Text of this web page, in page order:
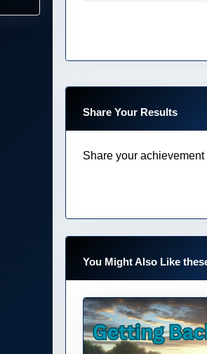
Share Your Results
Share your achievement
You Might Also Like